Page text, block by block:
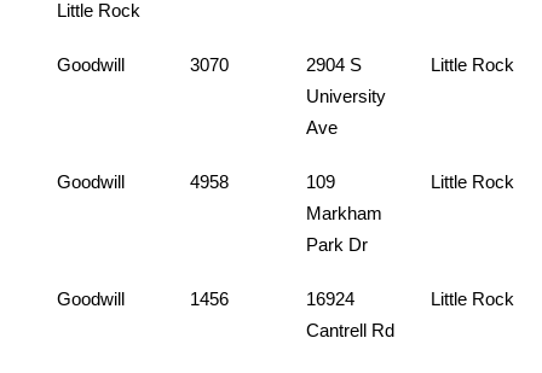
Little Rock
Goodwill 3070
2904 S
University
Ave
Little Rock
Goodwill 4958
109
Markham
Park Dr
Little Rock
Goodwill 1456
16924
Cantrell Rd
Little Rock